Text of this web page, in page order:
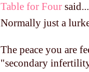
Table for Four said...
Normally just a
The peace you are
"secondary